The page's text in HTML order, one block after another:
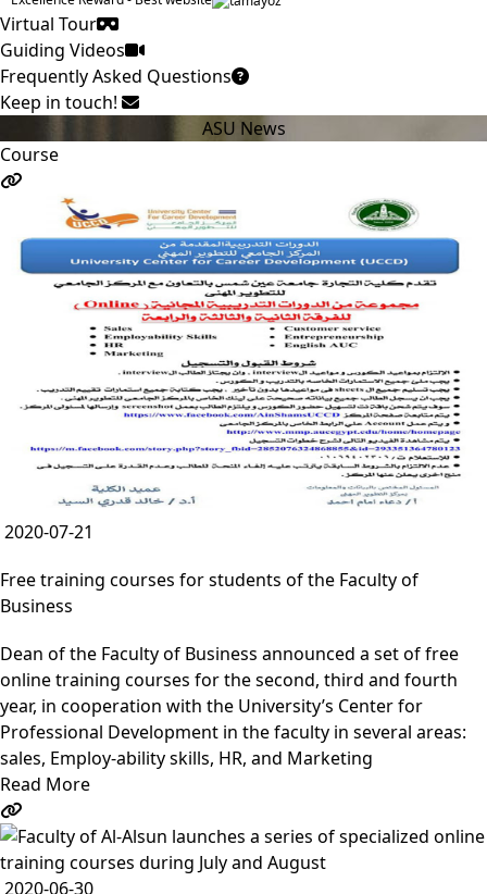
Virtual Tour
Guiding Videos
Frequently Asked Questions
Keep in touch!
ASU News
Course
2020-07-21
Free training courses for students of the Faculty of
Business
Dean of the Faculty of Business announced a set of free
online training courses for the second, third and fourth
year, in cooperation with the University’s Center for
Professional Development in the faculty in several areas:
sales, Employ-ability skills, HR, and Marketing
Read More
2020-06-30